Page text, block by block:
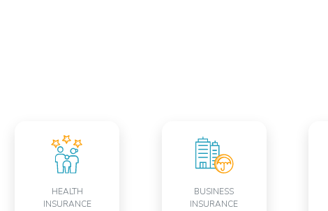
HEALTH
INSURANCE
BUSINESS
INSURANCE